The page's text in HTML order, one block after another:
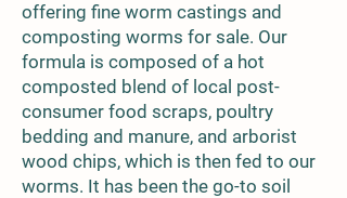
offering fine worm castings and
composting worms for sale. Our
formula is composed of a hot
composted blend of local post-
consumer food scraps, poultry
bedding and manure, and arborist
wood chips, which is then fed to our
worms. It has been the go-to soil